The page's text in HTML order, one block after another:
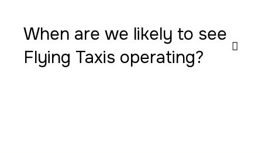
When are we likely to see
Flying Taxis operating?